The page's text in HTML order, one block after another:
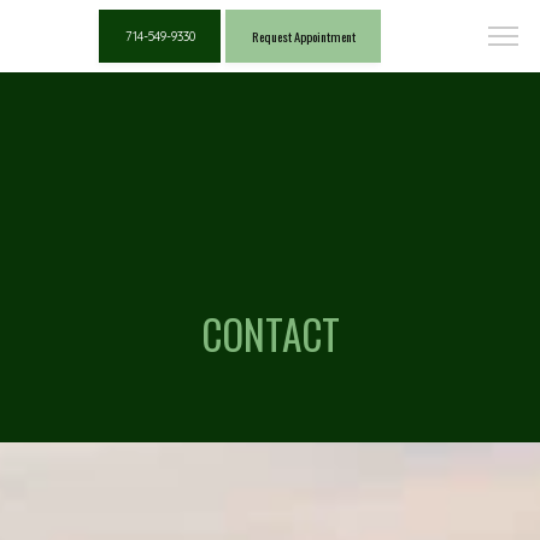
714-549-9330 Request Appointment
CONTACT